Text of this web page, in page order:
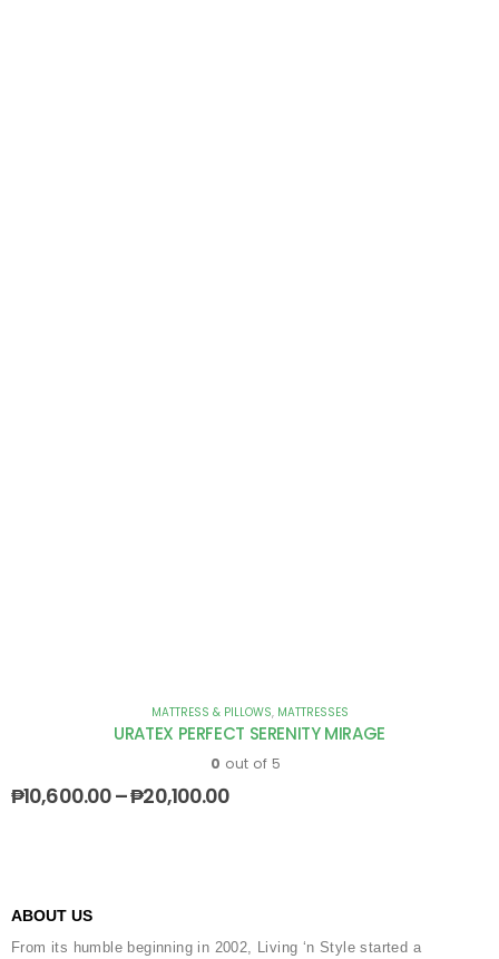
MATTRESS & PILLOWS, MATTRESSES
URATEX PERFECT SERENITY MIRAGE
0 out of 5
₱10,600.00–₱20,100.00
ABOUT US
From its humble beginning in 2002, Living ‘n Style started a